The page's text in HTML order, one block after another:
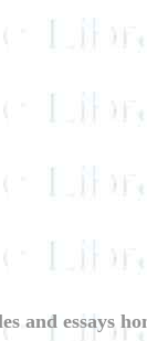
and essays